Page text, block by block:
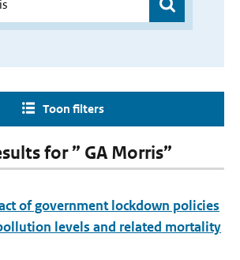
Toon filters
for ” GA Morris”
of government lockdown policies
levels and related mortality